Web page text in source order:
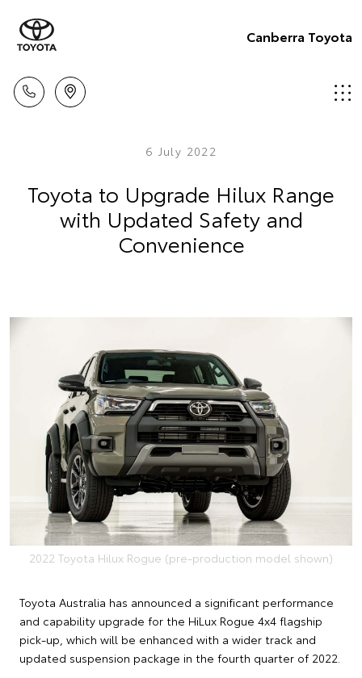
Canberra Toyota
6 July 2022
Toyota to Upgrade Hilux Range
with Updated Safety and
Convenience
2022 Toyota Hilux Rogue (pre-production model shown)
Toyota Australia has announced a significant performance
and capability upgrade for the HiLux Rogue 4x4 flagship
pick-up, which will be enhanced with a wider track and
updated suspension package in the fourth quarter of 2022.